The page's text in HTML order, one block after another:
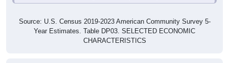
Source: U.S. Census 2019-2023 American Community Survey 5-
Year Estimates. Table DP03. SELECTED ECONOMIC
CHARACTERISTICS